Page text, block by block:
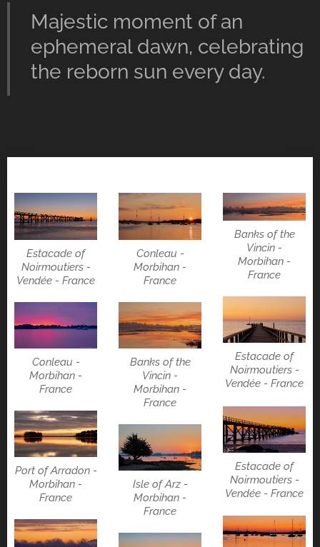
Majestic moment of an
ephemeral dawn, celebrating
the reborn sun every day.
Estacade of
Noirmoutiers -
Vendée - France
Conleau -
Morbihan -
France
Banks of the
Vincin -
Morbihan -
France
Estacade of
Noirmoutiers -
Vendée - France
Conleau -
Morbihan -
France
Banks of the
Vincin -
Morbihan -
France
Estacade of
Noirmoutiers -
Vendée - France
Port of Arradon -
Morbihan -
France
Isle of Arz -
Morbihan -
France